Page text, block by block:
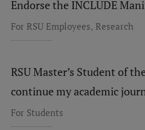
Endorse the INCLUDE
For RSU Employees, Research
RSU Master’s Student of
continue my academic
For Students